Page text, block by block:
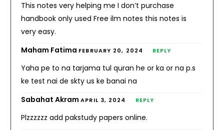
This notes very helping me I don’t purchase
handbook only used Free ilm notes this notes is
very easy.
Maham Fatima FEBRUARY 20, 2024 REPLY
Yaha pe to na tarjama tul quran he or ka or na p.s
ke test nai de skty us ke banai na
Sabahat AkramAPRIL 3, 2024 REPLY
Plzzzzzz add pakstudy papers online.